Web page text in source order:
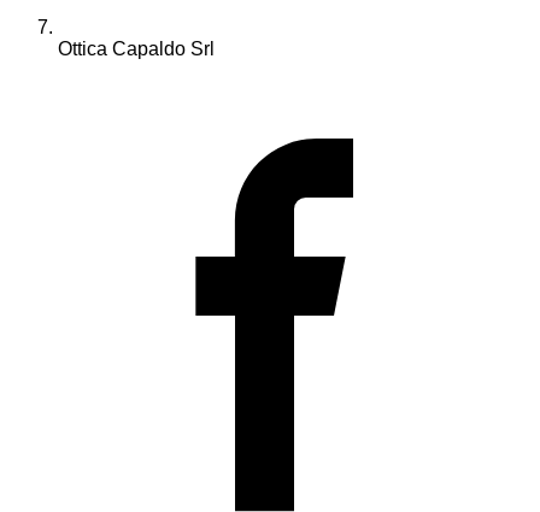
Ottica Capaldo Srl